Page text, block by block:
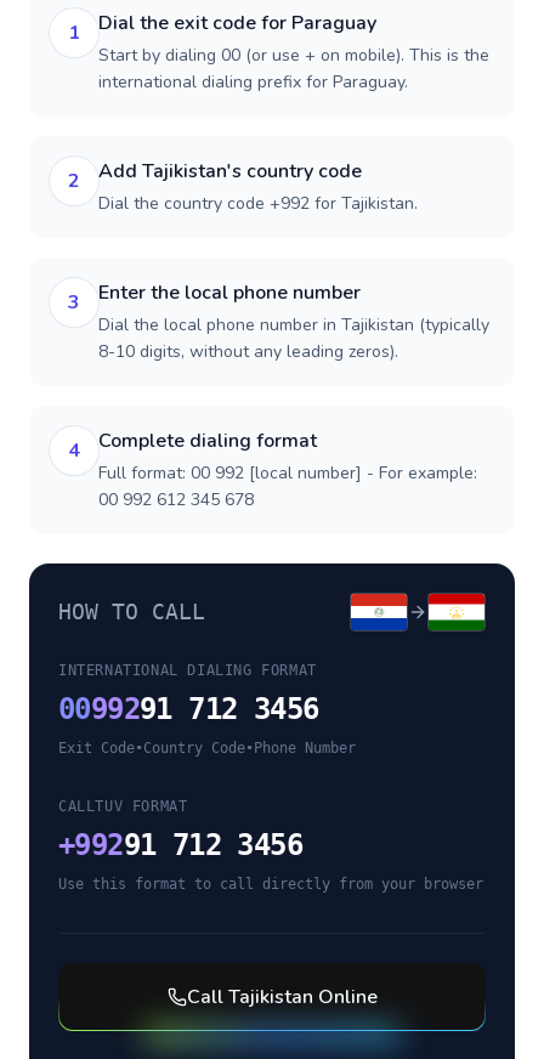
1 Dial the exit code for Paraguay
Start by dialing 00 (or use + on mobile). This is the
international dialing prefix for Paraguay.
2 Add Tajikistan's country code
Dial the country code +992 for Tajikistan.
3 Enter the local phone number
Dial the local phone number in Tajikistan (typically
8-10 digits, without any leading zeros).
4 Complete dialing format
Full format: 00 992 [local number] - For example:
00 992 612 345 678
HOW TO CALL
INTERNATIONAL DIALING FORMAT
0099291 712 3456
Exit Code•Country Code• Phone Number
CALLTUV FORMAT
+99291 712 3456
Use this format to call directly from your browser
CallTajikistan Online